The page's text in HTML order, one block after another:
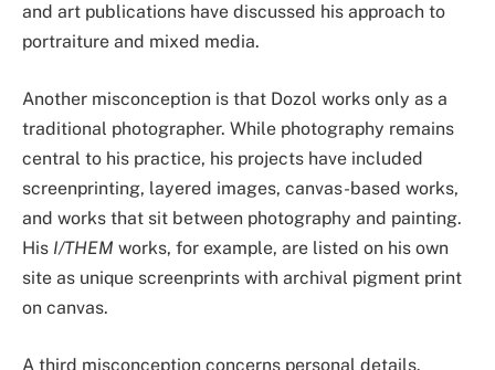
and art publications have discussed his approach to
portraiture and mixed media.
Another misconception is that Dozol works only as a
traditional photographer. While photography remains
central to his practice, his projects have included
screenprinting, layered images, canvas-based works,
and works that sit between photography and painting.
His I/THEM works, for example, are listed on his own
site as unique screenprints with archival pigment print
on canvas.
A third misconception concerns personal details.